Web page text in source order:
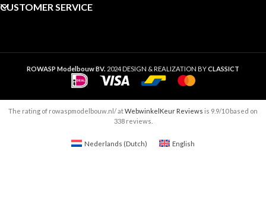
CUSTOMER SERVICE
ROWASP Modelbouw BV. 2024 DESIGN & REALIZATION BYCLASSICT
The rating of rowaspmodelbouw.nl/ atWebwinkelKeur Reviews is 9.9/10 based on
338 reviews.
Nederlands (Dutch) English